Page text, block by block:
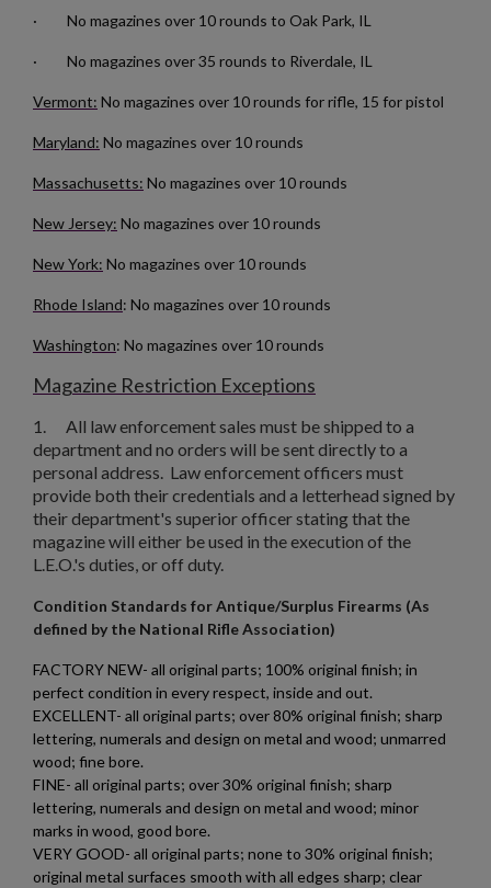
· No magazines over 10 rounds to Oak Park, IL
· No magazines over 35 rounds to Riverdale, IL
Vermont: No magazines over 10 rounds for rifle, 15 for pistol
Maryland: No magazines over 10 rounds
Massachusetts: No magazines over 10 rounds
New Jersey: No magazines over 10 rounds
New York: No magazines over 10 rounds
Rhode Island: No magazines over 10 rounds
Washington: No magazines over 10 rounds
Magazine Restriction Exceptions
1. All law enforcement sales must be shipped to a
department and no orders will be sent directly to a
personal address. Law enforcement officers must
provide both their credentials and a letterhead signed by
their department's superior officer stating that the
magazine will either be used in the execution of the
L.E.O.'s duties, or off duty.
Condition Standards for Antique/Surplus Firearms (As
defined by the National Rifle Association)
FACTORY NEW- all original parts; 100% original finish; in
perfect condition in every respect, inside and out.
EXCELLENT- all original parts; over 80% original finish; sharp
lettering, numerals and design on metal and wood; unmarred
wood; fine bore.
FINE- all original parts; over 30% original finish; sharp
lettering, numerals and design on metal and wood; minor
marks in wood, good bore.
VERY GOOD- all original parts; none to 30% original finish;
original metal surfaces smooth with all edges sharp; clear
Add to wishlist
add_circle_outline Create new list
Create wishlist
Cancel Create wishlist
Sign in
You need to be logged in to save products in your wishlist.
Cancel Sign in